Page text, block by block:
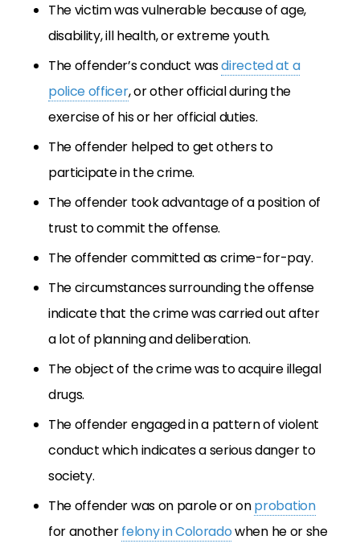
The victim was vulnerable because of age,
disability, ill health, or extreme youth.
The offender’s conduct wasdirected at a
police officer, or other official during the
exercise of his or her official duties.
The offender helped to get others to
participate in the crime.
The offender took advantage of a position of
trust to commit the offense.
The offender committed as crime-for-pay.
The circumstances surrounding the offense
indicate that the crime was carried out after
a lot of planning and deliberation.
The object of the crime was to acquire illegal
drugs.
The offender engaged in a pattern of violent
conduct which indicates a serious danger to
society.
The offender was on parole or onprobation
for anotherfelony in Coloradowhen he or she